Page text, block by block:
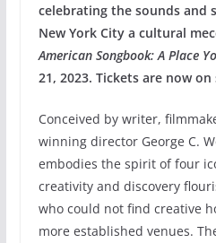
celebrating the sounds and
New York City a cultural
American Songbook: A Place
21, 2023. Tickets are now on
Conceived by writer,
winning director George C.
embodies the spirit of four
creativity and discovery
who could not find creative
more established venues.